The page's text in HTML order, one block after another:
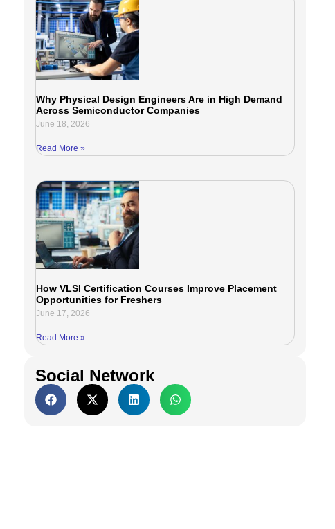
Why Physical Design Engineers Are in High Demand
Across Semiconductor Companies
June 18, 2026
Read More »
How VLSI Certification Courses Improve Placement
Opportunities for Freshers
June 17, 2026
Read More »
Social Network